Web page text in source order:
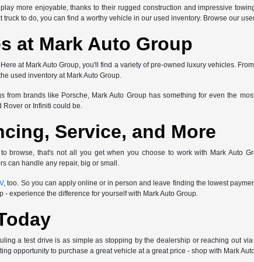
more enjoyable, thanks to their rugged construction and impressive
to do, you can find a worthy vehicle in our used inventory. Browse our
at Mark Auto Group
at Mark Auto Group, you'll find a variety of pre-owned luxury vehicles.
used inventory at Mark Auto Group.
from brands like Porsche, Mark Auto Group has something for even the
Rover or Infiniti could be.
Service, and More
browse, that's not all you get when you choose to work with Mark Auto
can handle any repair, big or small.
, too. So you can apply online or in person and leave finding the lowest
experience the difference for yourself with Mark Auto Group.
a test drive is as simple as stopping by the dealership or reaching out
opportunity to purchase a great vehicle at a great price - shop with Mark